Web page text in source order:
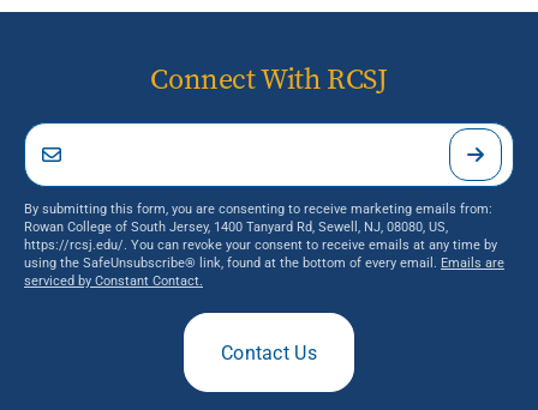
Connect With RCSJ
By submitting this form, you are consenting to receive marketing emails from:
Rowan College of South Jersey, 1400 Tanyard Rd, Sewell, NJ, 08080, US,
https://rcsj.edu/. You can revoke your consent to receive emails at any time by
using the SafeUnsubscribe® link, found at the bottom of every email. Emails are
serviced by Constant Contact.
Contact Us